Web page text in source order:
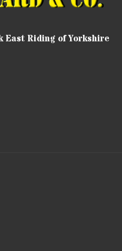
East Riding of Yorkshire